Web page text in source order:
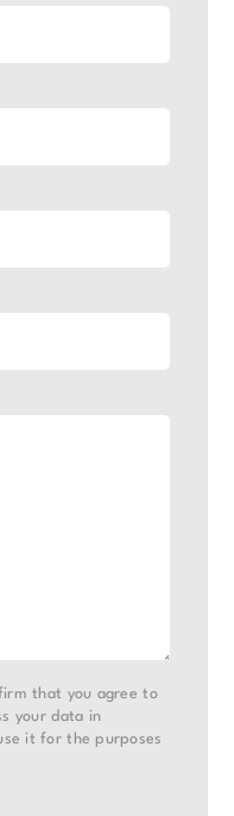
that you agree to
your data in
it for the purposes